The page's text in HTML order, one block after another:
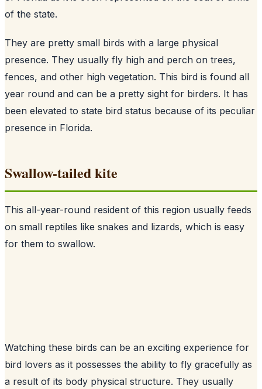
of the state.
They are pretty small birds with a large physical
presence. They usually fly high and perch on trees,
fences, and other high vegetation. This bird is found all
year round and can be a pretty sight for birders. It has
been elevated to state bird status because of its peculiar
presence in Florida.
Swallow-tailed kite
This all-year-round resident of this region usually feeds
on small reptiles like snakes and lizards, which is easy
for them to swallow.
Watching these birds can be an exciting experience for
bird lovers as it possesses the ability to fly gracefully as
a result of its body physical structure. They usually